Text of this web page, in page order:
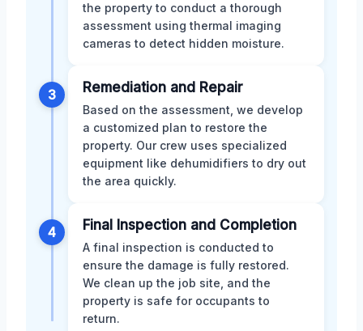
the property to conduct a thorough
assessment using thermal imaging
cameras to detect hidden moisture.
3 Remediation and Repair
Based on the assessment, we develop
a customized plan to restore the
property. Our crew uses specialized
equipment like dehumidifiers to dry out
the area quickly.
4 Final Inspection and Completion
A final inspection is conducted to
ensure the damage is fully restored.
We clean up the job site, and the
property is safe for occupants to
return.